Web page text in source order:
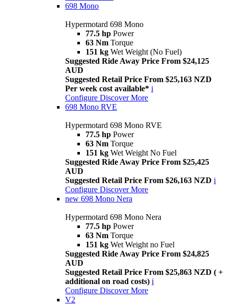
698 Mono
Hypermotard 698 Mono
77.5 hp Power
63 Nm Torque
151 kg Wet Weight (No Fuel)
Suggested Ride Away Price From $24,125
AUD
Suggested Retail Price From $25,163 NZD
Per week cost available* i
Configure Discover More
698 Mono RVE
Hypermotard 698 Mono RVE
77.5 hp Power
63 Nm Torque
151 kg Wet Weight No Fuel
Suggested Ride Away Price From $25,425
AUD
Suggested Retail Price From $26,163 NZD i
Configure Discover More
new 698 Mono Nera
Hypermotard 698 Mono Nera
77.5 hp Power
63 Nm Torque
151 kg Wet Weight no Fuel
Suggested Ride Away Price From $24,825
AUD
Suggested Retail Price From $25,863 NZD ( +
additional on road costs) i
Configure Discover More
V2